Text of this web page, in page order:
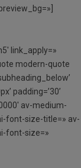
link_apply=»
modern-quote
padding=’30’
av-medium-
font-size-title=» av-
font-size=»